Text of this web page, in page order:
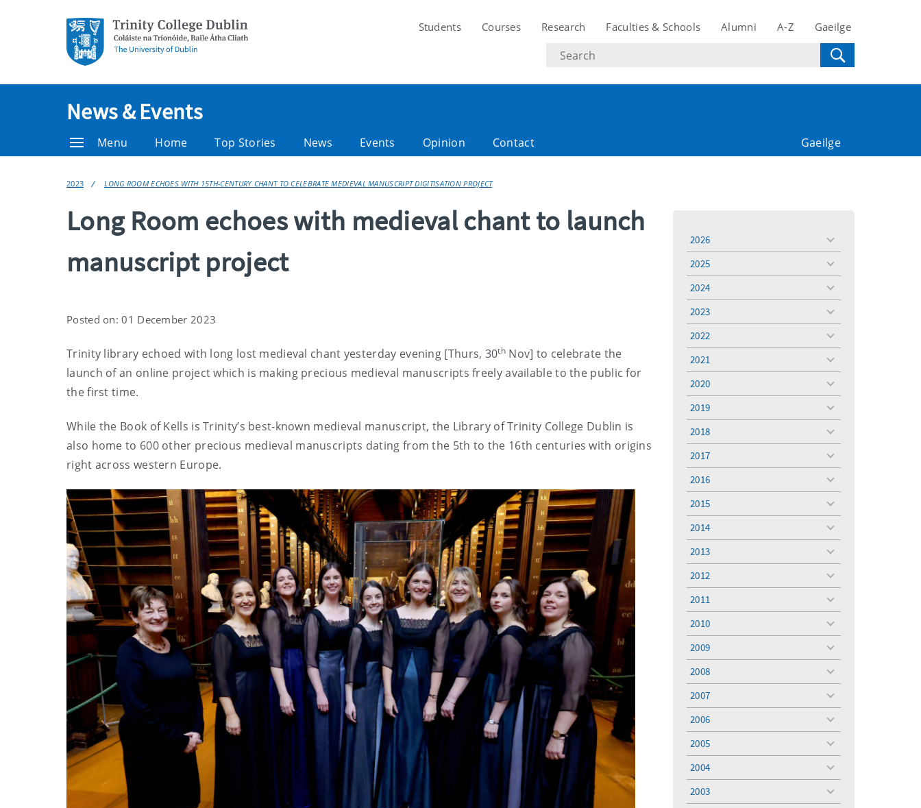
Students Courses Research Faculties & Schools Alumni A-Z Gaeilge
Search
text
News & Events
Menu Home Top Stories News Events Opinion Contact Gaeilge
2023 LONG ROOM ECHOES WITH 15TH-CENTURY CHANT TO CELEBRATE MEDIEVAL MANUSCRIPT DIGITISATION PROJECT
Long Room echoes with medieval chant to launch
manuscript project
Posted on: 01 December 2023
Trinity library echoed with long lost medieval chant yesterday evening [Thurs, 30thNov] to celebrate the
launch of an online project which is making precious medieval manuscripts freely available to the public for
the first time.
While the Book of Kells is Trinity’s best-known medieval manuscript, the Library of Trinity College Dublin is
also home to 600 other precious medieval manuscripts dating from the 5th to the 16th centuries with origins
right across western Europe.
2026
toggle
2025
toggle
2024
toggle
2023
toggle
2022
toggle
2021
toggle
2020
toggle
2019
toggle
2018
toggle
2017
toggle
2016
toggle
2015
toggle
2014
toggle
2013
toggle
2012
toggle
2011
toggle
2010
toggle
2009
toggle
2008
toggle
2007
toggle
2006
toggle
2005
toggle
2004
toggle
2003
toggle